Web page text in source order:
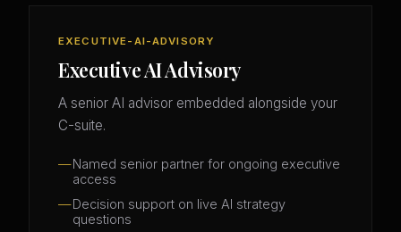
EXECUTIVE-AI-ADVISORY
Executive AI Advisory
A senior AI advisor embedded alongside your
C-suite.
Named senior partner for ongoing executive
access
Decision support on live AI strategy
questions